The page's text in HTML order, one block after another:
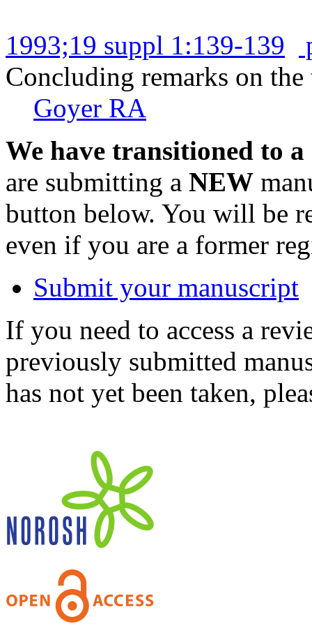
1993;19 suppl 1:139-139
Concluding remarks on
Goyer RA
We have transitioned to
are submitting a NEW
button below. You will be
even if you are a former
Submit your manuscript
If you need to access a
previously submitted
has not yet been taken,